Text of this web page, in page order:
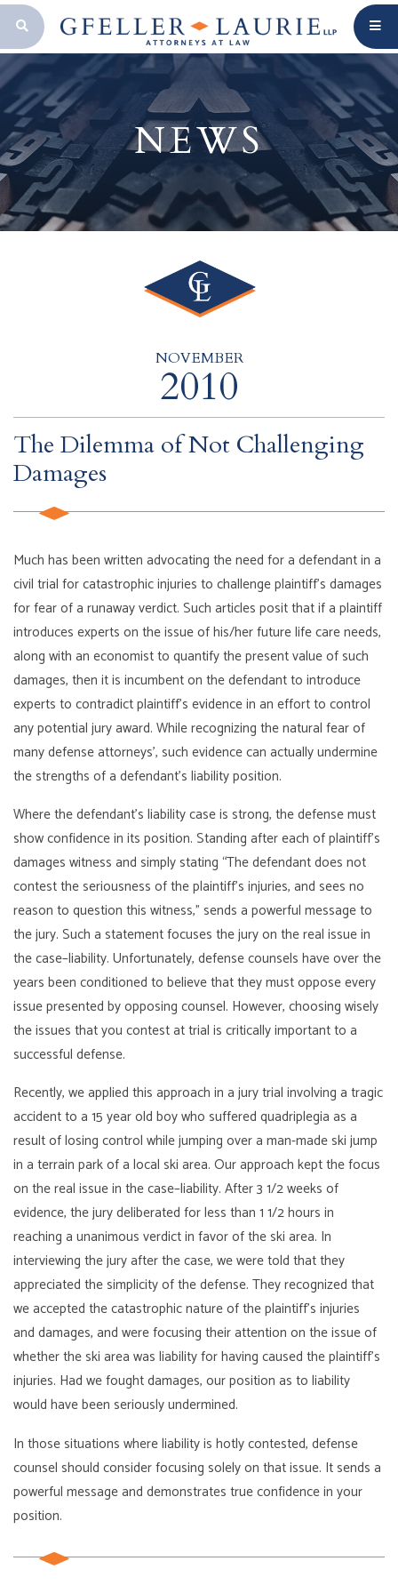
OPEN SEARCH BAR
NEWS
NOVEMBER
2010
The Dilemma of Not Challenging
Damages
Much has been written advocating the need for a defendant in a
civil trial for catastrophic injuries to challenge plaintiff’s damages
for fear of a runaway verdict. Such articles posit that if a plaintiff
introduces experts on the issue of his/her future life care needs,
along with an economist to quantify the present value of such
damages, then it is incumbent on the defendant to introduce
experts to contradict plaintiff’s evidence in an effort to control
any potential jury award. While recognizing the natural fear of
many defense attorneys’, such evidence can actually undermine
the strengths of a defendant’s liability position.
Where the defendant’s liability case is strong, the defense must
show confidence in its position. Standing after each of plaintiff’s
damages witness and simply stating “The defendant does not
contest the seriousness of the plaintiff’s injuries, and sees no
reason to question this witness,” sends a powerful message to
the jury. Such a statement focuses the jury on the real issue in
the case–liability. Unfortunately, defense counsels have over the
years been conditioned to believe that they must oppose every
issue presented by opposing counsel. However, choosing wisely
the issues that you contest at trial is critically important to a
successful defense.
Recently, we applied this approach in a jury trial involving a tragic
accident to a 15 year old boy who suffered quadriplegia as a
result of losing control while jumping over a man-made ski jump
in a terrain park of a local ski area. Our approach kept the focus
on the real issue in the case–liability. After 3 1/2 weeks of
evidence, the jury deliberated for less than 1 1/2 hours in
reaching a unanimous verdict in favor of the ski area. In
interviewing the jury after the case, we were told that they
appreciated the simplicity of the defense. They recognized that
we accepted the catastrophic nature of the plaintiff’s injuries
and damages, and were focusing their attention on the issue of
whether the ski area was liability for having caused the plaintiff’s
injuries. Had we fought damages, our position as to liability
would have been seriously undermined.
In those situations where liability is hotly contested, defense
counsel should consider focusing solely on that issue. It sends a
powerful message and demonstrates true confidence in your
position.